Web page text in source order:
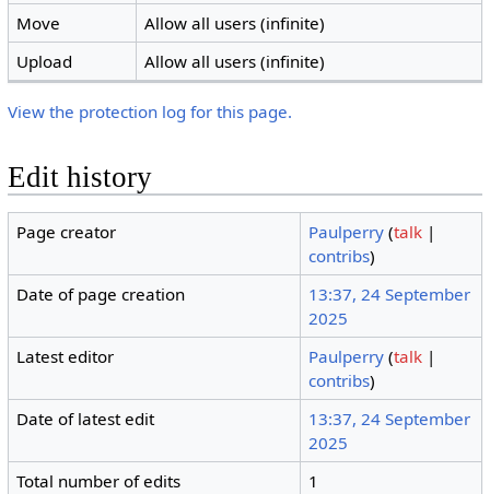
Move
Allow all users (infinite)
Upload
Allow all users (infinite)
View the protection log for this page.
Edit history
Page creator Paulperry (talk |
contribs)
Date of page creation
13:37, 24 September
2025
Latest editor
Paulperry (talk |
contribs)
Date of latest edit
13:37, 24 September
2025
Total number of edits
1